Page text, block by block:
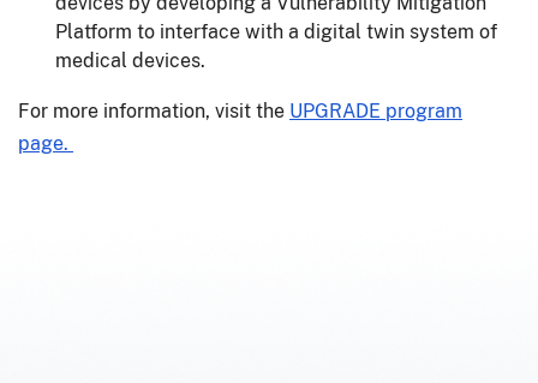
Platform to interface with a digital twin system of
medical devices.
For more information, visit the UPGRADE program
page.